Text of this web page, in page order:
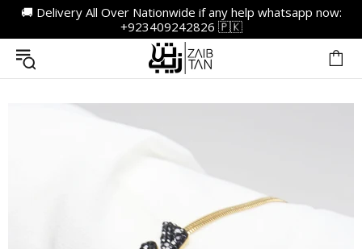
🚚 Delivery All Over Nationwide if any help whatsapp now:
+923409242826 🇵🇰